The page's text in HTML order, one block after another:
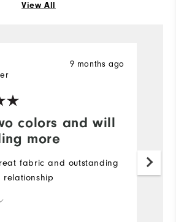
View All
colors and will
more
9 months ago
fabric and outstanding
relationship